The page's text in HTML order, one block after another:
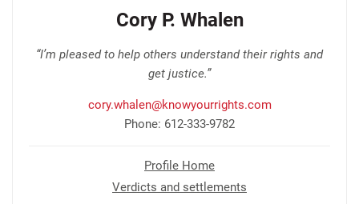
Cory P. Whalen
“I’m pleased to help others understand their rights and
get justice.”
cory.whalen@knowyourrights.com
Phone: 612-333-9782
Profile Home
Verdicts and settlements